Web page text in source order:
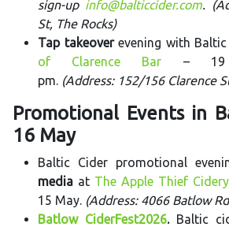
sign-up info@balticcider.com.
St, The Rocks)
Tap takeoverevening with
of Clarence Bar – 19
pm. (Address: 152/156 Clarence
Promotional Events in
16 May
Baltic Cider promotional
media at The Apple Thief
15 May. (Address: 4066 Batlow
Batlow CiderFest2026.Baltic